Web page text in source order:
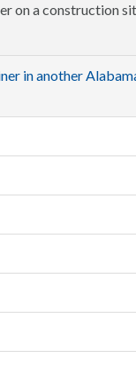
on a construction
in another